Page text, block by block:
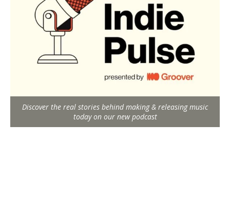
Discover the real stories behind making & releasing music
today on our new podcast